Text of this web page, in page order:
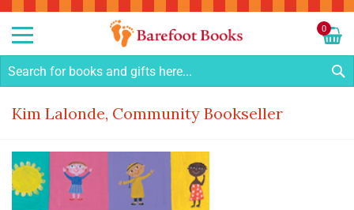
0
Kim Lalonde, Community Bookseller